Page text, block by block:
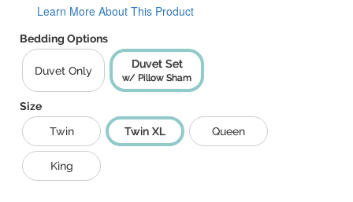
Learn More About This Product
Bedding Options
Duvet Only
Duvet Set
w/ Pillow Sham
Size
Twin
Twin XL Queen
King